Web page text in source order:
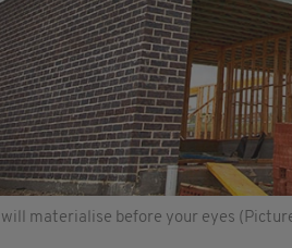
will materialise before your eyes